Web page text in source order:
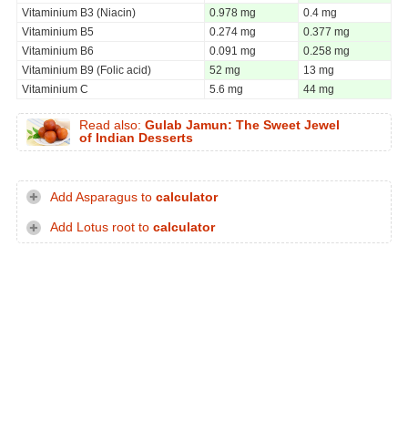
Vitaminium B3 (Niacin)
0.978 mg
0.4 mg
Vitaminium B5
0.274 mg
0.377 mg
Vitaminium B6
0.091 mg
0.258 mg
Vitaminium B9 (Folic acid)
52 mg
13 mg
Vitaminium C
5.6 mg 44 mg
Read also: Gulab Jamun: The Sweet Jewel
of Indian Desserts
Add Asparagus to calculator
Add Lotus root to calculator